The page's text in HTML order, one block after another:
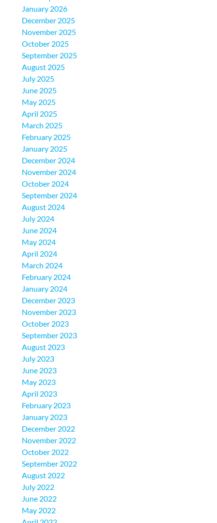
January 2026
December 2025
November 2025
October 2025
September 2025
August 2025
July 2025
June 2025
May 2025
April 2025
March 2025
February 2025
January 2025
December 2024
November 2024
October 2024
September 2024
August 2024
July 2024
June 2024
May 2024
April 2024
March 2024
February 2024
January 2024
December 2023
November 2023
October 2023
September 2023
August 2023
July 2023
June 2023
May 2023
April 2023
February 2023
January 2023
December 2022
November 2022
October 2022
September 2022
August 2022
July 2022
June 2022
May 2022